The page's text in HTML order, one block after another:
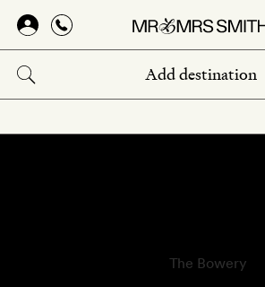
Skip
main
content